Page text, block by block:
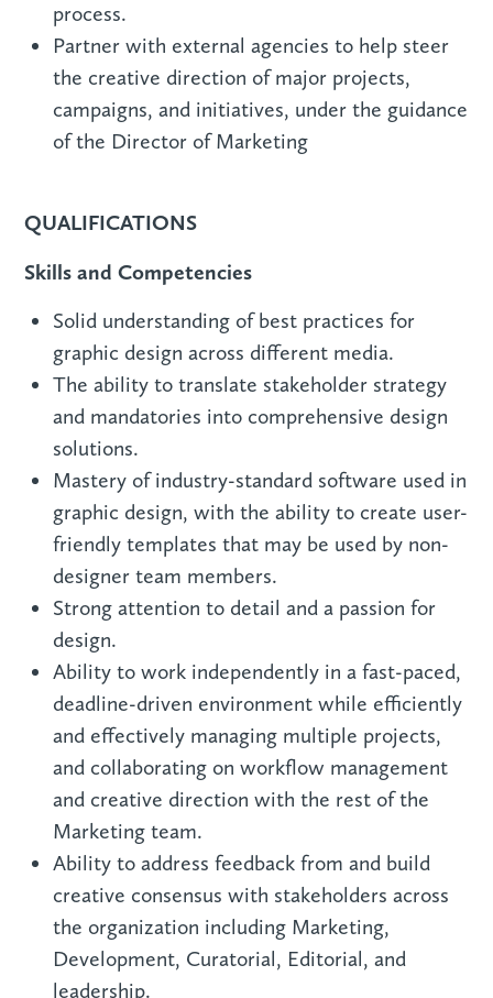
process.
Partner with external agencies to help steer
the creative direction of major projects,
campaigns, and initiatives, under the guidance
of the Director of Marketing
QUALIFICATIONS
Skills and Competencies
Solid understanding of best practices for
graphic design across different media.
The ability to translate stakeholder strategy
and mandatories into comprehensive design
solutions.
Mastery of industry-standard software used in
graphic design, with the ability to create user-
friendly templates that may be used by non-
designer team members.
Strong attention to detail and a passion for
design.
Ability to work independently in a fast-paced,
deadline-driven environment while efficiently
and effectively managing multiple projects,
and collaborating on workflow management
and creative direction with the rest of the
Marketing team.
Ability to address feedback from and build
creative consensus with stakeholders across
the organization including Marketing,
Development, Curatorial, Editorial, and
leadership.